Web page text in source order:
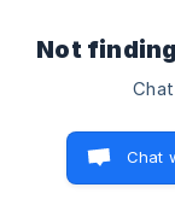
Not
Chat